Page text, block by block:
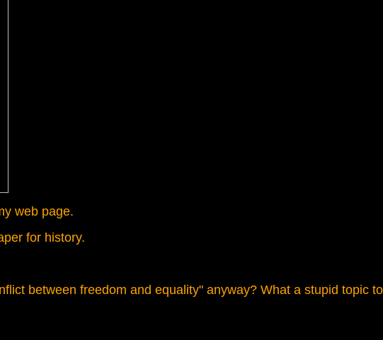
web page.
for history.
between freedom and equality" anyway? What a stupid topic